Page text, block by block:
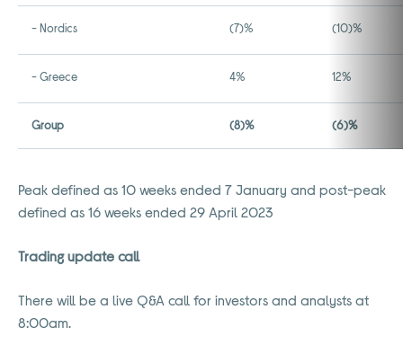
- Nordics (7)% (10)%
- Greece 4% 12%
Group (8)% (6)%
Peak defined as 10 weeks ended 7 January and post-peak
defined as 16 weeks ended 29 April 2023
Trading update call
There will be a live Q&A call for investors and analysts at
8:00am.